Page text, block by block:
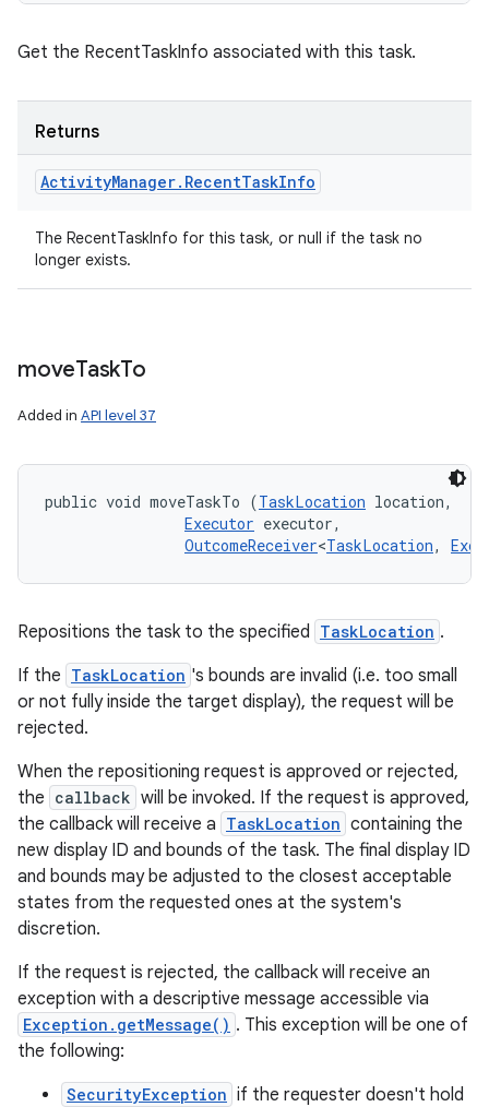
Get the RecentTaskInfo associated with this task.
Returns
ActivityManager. RecentTaskInfo
The RecentTaskInfo for this task, or null if the task no
longer exists.
moveTaskTo
Added in API level 37
public void moveTaskTo (TaskLocation location,
Executor executor,
OutcomeReceiver<TaskLocation,
Repositions the task to the specified TaskLocation .
If the TaskLocation 's bounds are invalid (i.e. too small
or not fully inside the target display), the request will be
rejected.
When the repositioning request is approved or rejected,
the callback will be invoked. If the request is approved,
the callback will receive a TaskLocation containing the
new display ID and bounds of the task. The final display ID
and bounds may be adjusted to the closest acceptable
states from the requested ones at the system's
discretion.
If the request is rejected, the callback will receive an
exception with a descriptive message accessible via
Exception.getMessage() . This exception will be one of
the following:
SecurityException if the requester doesn't hold